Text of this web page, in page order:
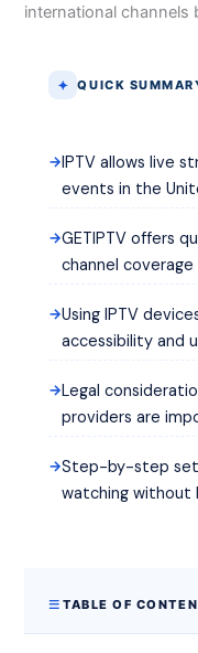
international channels
QUICK
IPTV allows live
events in the
GETIPTV offers
channel
Using IPTV
accessibility and
Legal
providers are
Step-by-step
watching without
TABLE OF